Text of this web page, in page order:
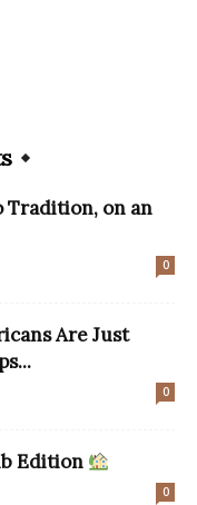
Tradition, on an
0
Are Just
0
Edition
0